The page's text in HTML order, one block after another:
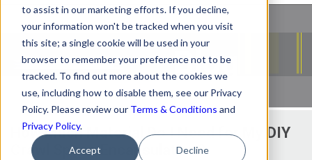
to assist in our marketing efforts. If you decline,
your information won't be tracked when you visit
this site; a single cookie will be used in your
browser to remember your preference not to be
tracked. To find out more about the cookies we
use, including how to disable them, see our Privacy
Policy. Please review our Terms & Conditions and
Privacy Policy.
Accept Decline
How Much Material Do I Need for My DIY
Crawl Space Encapsulation?